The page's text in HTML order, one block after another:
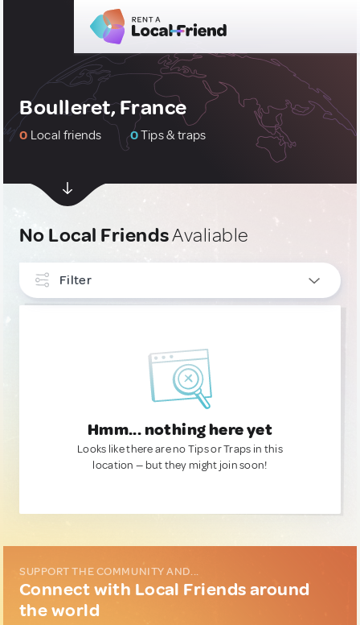
Boulleret, France
0 Local friends 0Tips & traps
No Local FriendsAvaliable
Filter
Hmm... nothing here yet
Looks like there are no Tips or Traps in this
location — but they might join soon!
SUPPORT THE COMMUNITY AND...
Connect with Local Friends around
the world